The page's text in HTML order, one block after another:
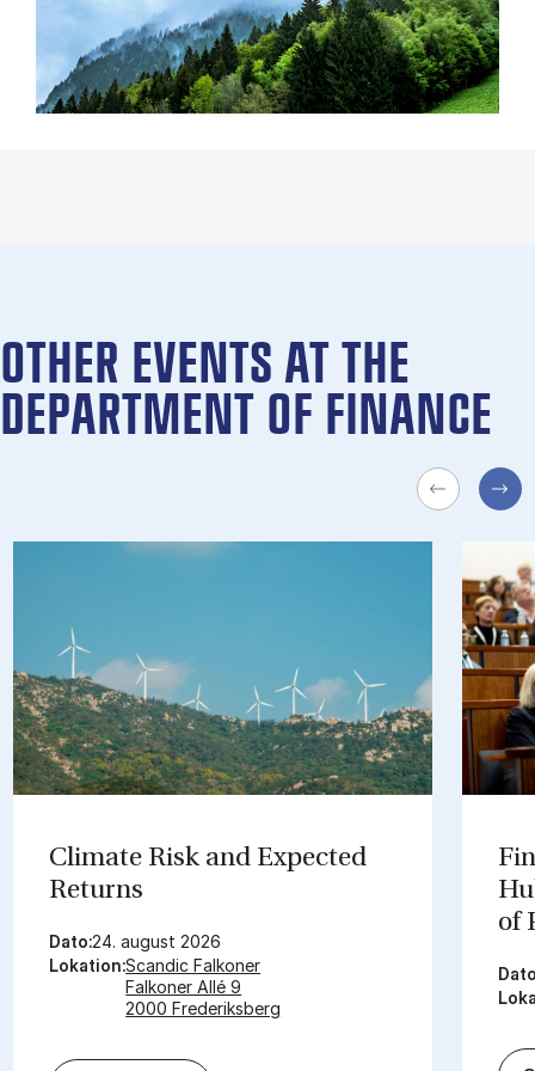
OTHER EVENTS AT THE
DEPARTMENT OF FINANCE
Cli­mate Risk and Ex­pec­ted
Re­turns
Dato:24. august 2026
Lokation:Scandic Falkoner
Falkoner Allé 9
2000 Frederiksberg
of